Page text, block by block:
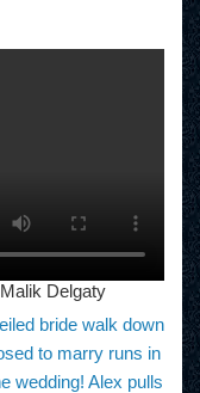
Delgaty
bride walk down
to marry runs in
wedding! Alex pulls